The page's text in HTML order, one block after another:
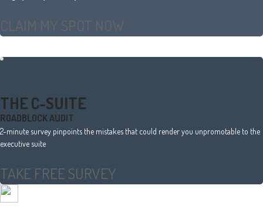
CLAIM MY SPOT NOW
THE C-SUITE
ROADBLOCK AUDIT
2-minute survey pinpoints the mistakes that could render you unpromotable to the
executive suite
TAKE FREE SURVEY